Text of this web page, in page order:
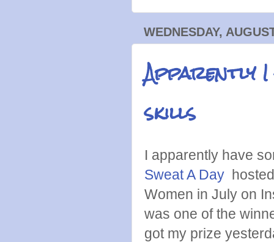
WEDNESDAY,
Apparently
skills
I apparently have
Sweat A Day
Women in July on
was one of the
got my prize